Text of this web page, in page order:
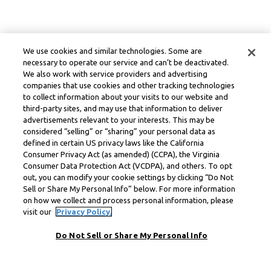
We use cookies and similar technologies. Some are
necessary to operate our service and can’t be deactivated.
We also work with service providers and advertising
companies that use cookies and other tracking technologies
to collect information about your visits to our website and
third-party sites, and may use that information to deliver
advertisements relevant to your interests. This may be
considered “selling” or “sharing” your personal data as
defined in certain US privacy laws like the California
Consumer Privacy Act (as amended) (CCPA), the Virginia
Consumer Data Protection Act (VCDPA), and others. To opt
out, you can modify your cookie settings by clicking “Do Not
Sell or Share My Personal Info” below. For more information
on how we collect and process personal information, please
visit our
Privacy Policy.
Do Not Sell or Share My Personal Info